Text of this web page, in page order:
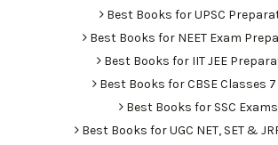
Best Books for UPSC
Best Books for NEET Exam
Best Books for IIT JEE
Best Books for CBSE Classes 7
Best Books for SSC Exams
Best Books for UGC NET, SET &